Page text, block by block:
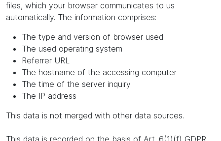
files, which your browser communicates to us
automatically. The information comprises:
The type and version of browser used
The used operating system
Referrer URL
The hostname of the accessing computer
The time of the server inquiry
The IP address
This data is not merged with other data sources.
This data is recorded on the basis of Art. 6(1)(f) GDPR.